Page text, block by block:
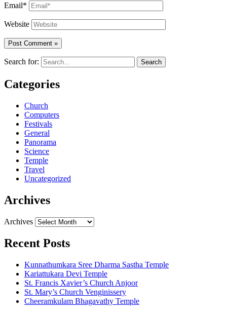
Email*
Website
Search for:
Categories
Church
Computers
Festivals
General
Panorama
Science
Temple
Travel
Uncategorized
Archives
Archives
Recent Posts
Kunnathumkara Sree Dharma Sastha Temple
Kariattukara Devi Temple
St. Francis Xavier’s Church Anjoor
St. Mary’s Church Venginissery
Cheeramkulam Bhagavathy Temple